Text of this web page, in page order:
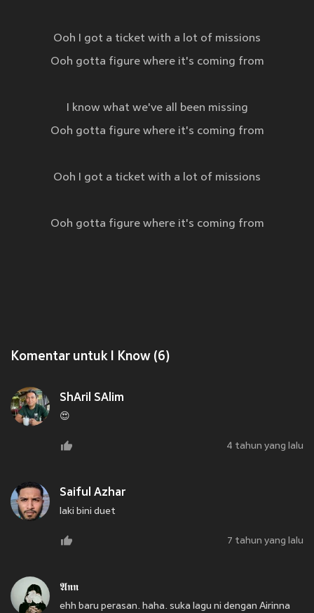
Ooh I got a ticket with a lot of missions
Ooh gotta figure where it's coming from
I know what we've all been missing
Ooh gotta figure where it's coming from
Ooh I got a ticket with a lot of missions
Ooh gotta figure where it's coming from
Komentar untuk I Know (6)
ShAril SAlim
😍
4 tahun yang lalu
Saiful Azhar
laki bini duet
7 tahun yang lalu
𝕬𝖓𝖓
ehh baru perasan. haha. suka lagu ni dengan Airinna